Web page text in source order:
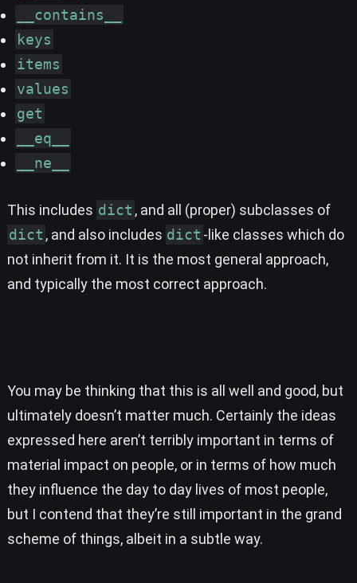
__contains__
keys
items
values
get
__eq__
__ne__
This includes dict , and all (proper) subclasses of
dict , and also includes dict -like classes which do
not inherit from it. It is the most general approach,
and typically the most correct approach.
You may be thinking that this is all well and good, but
ultimately doesn’t matter much. Certainly the ideas
expressed here aren’t terribly important in terms of
material impact on people, or in terms of how much
they influence the day to day lives of most people,
but I contend that they’re still important in the grand
scheme of things, albeit in a subtle way.